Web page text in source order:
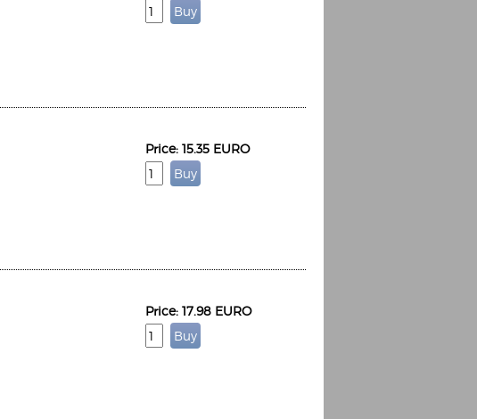
Lauma
Ordering Number: GMC071
Price: 15.35 EURO
Price: 17.98 EURO